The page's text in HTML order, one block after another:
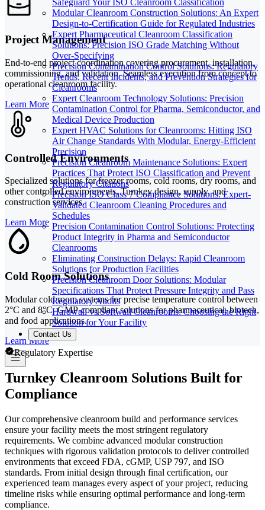
Safeguard Your ISO Cleanroom Classification
Modular Cleanroom Construction Solutions: An Expert
Design-to-Certification Guide for Regulated Industries
Expert Pharmaceutical Cleanroom Classification
Solutions: Precision ISO Grade Matching Without
Over-Specifying
Precision Contamination Control Solutions: Regulatory
Trends, Recent Incidents, and Prevention Strategies for
Cleanrooms
Expert Cleanroom Technology Solutions: Precision
Contamination Control for Pharma, Semiconductor, and
Medical Device Production
Expert HVAC Solutions for Cleanrooms: Hitting ISO
Air Change Standards With Modular, Energy-Efficient
Precision
Precision Cleanroom Maintenance Solutions: Expert
Practices That Protect ISO Classification and Prevent
Regulatory Citations
Precision ISO Class 7 Compliance Solutions: Expert-
Validated Cleanroom Cleaning Procedures and
Schedules
Precision Contamination Control Solutions: Protecting
Product Integrity in Pharma and Semiconductor
Cleanrooms
Eliminating Construction Delays: Rapid Cleanroom
Solutions for Production Facilities
Precision Cleanroom Door Solutions: Modular
Specifications That Protect Pressure Integrity and Pass
Regulatory Audits
Hardwall vs Softwall Cleanrooms: Choosing the Right
Solution for Your Facility
Contact Us
Project Management
End-to-end project coordination covering procurement, installation,
commissioning, and validation. Seamless execution from concept to
operational cleanroom facility.
Learn More
Controlled Environments
Specialized solutions for freezer rooms, cold rooms, dry rooms, and
other controlled environments. Turnkey design, supply, and
construction services.
Learn More
Cold Room Solutions
Modular cold room systems for precise temperature control between
2°C and 8°C. GMP-compliant solutions for pharmaceutical, biotech,
and food applications.
Learn More
Regulatory Expertise
Turnkey Cleanroom Solutions Built for
Compliance
Our comprehensive cleanroom build and performance services
ensure your facility meets the most stringent regulatory
requirements. We combine advanced modular construction
techniques with rigorous validation protocols to deliver controlled
environments that exceed FDA, cGMP, USP 797, and ISO
standards. From initial design through final certification, our
experienced team manages every aspect of your project, reducing
timeline risks while ensuring optimal performance and long-term
compliance.